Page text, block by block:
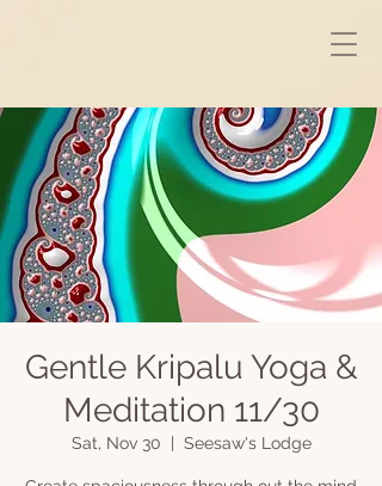
Gentle Kripalu Yoga &
Meditation 11/30
Sat, Nov 30 Seesaw's Lodge